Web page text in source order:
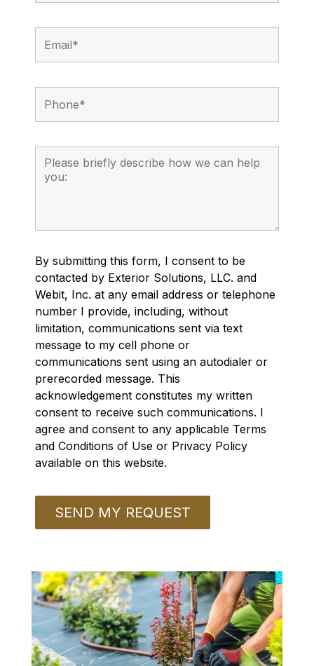
By submitting this form, I consent to be
contacted by Exterior Solutions, LLC. and
Webit, Inc. at any email address or telephone
number I provide, including, without
limitation, communications sent via text
message to my cell phone or
communications sent using an autodialer or
prerecorded message. This
acknowledgement constitutes my written
consent to receive such communications. I
agree and consent to any applicable Terms
and Conditions of Use or Privacy Policy
available on this website.